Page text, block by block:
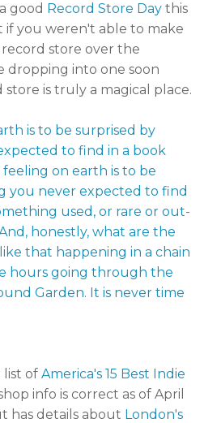
good Record Store Day this
if you weren't able to make
store over the
into one soon
store is truly a magical place.
is to be surprised by
to find in a book
on earth is to be
you never expected to find
used, or rare or out-
honestly, what are the
that happening in a chain
hours going through the
Garden. It is never time
list of America's 15 Best Indie
info is correct as of April
has details about London's